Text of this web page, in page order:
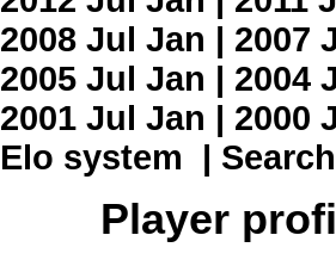
2008 Jul Jan | 2007
2005 Jul Jan | 2004
2001 Jul Jan | 2000
Elo system | Search
Player